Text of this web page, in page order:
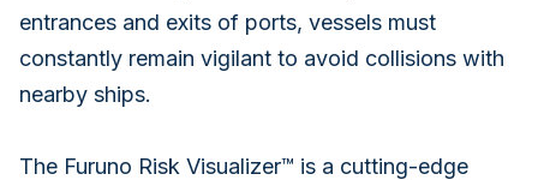
entrances and exits of ports, vessels must
constantly remain vigilant to avoid collisions with
nearby ships.
The Furuno Risk Visualizer™ is a cutting-edge